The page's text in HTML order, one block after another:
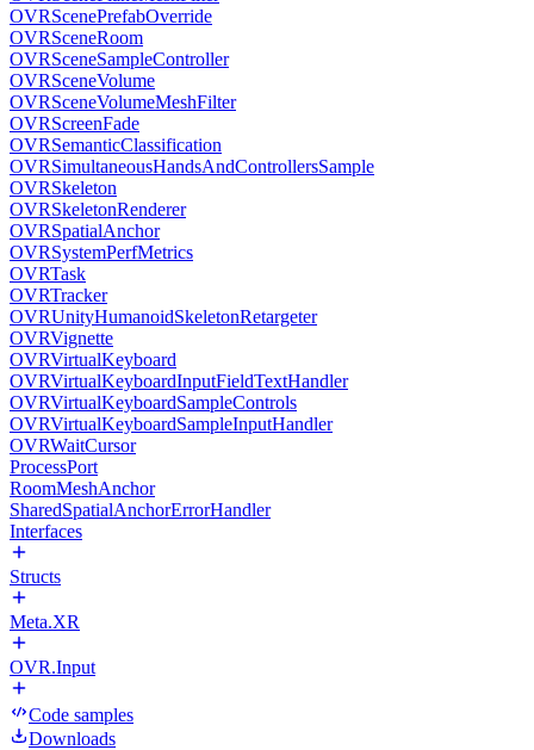
OVRScenePrefabOverride
OVRSceneRoom
OVRSceneSampleController
OVRSceneVolume
OVRSceneVolumeMeshFilter
OVRScreenFade
OVRSemanticClassification
OVRSimultaneousHandsAndControllersSample
OVRSkeleton
OVRSkeletonRenderer
OVRSpatialAnchor
OVRSystemPerfMetrics
OVRTask
OVRTracker
OVRUnityHumanoidSkeletonRetargeter
OVRVignette
OVRVirtualKeyboard
OVRVirtualKeyboardInputFieldTextHandler
OVRVirtualKeyboardSampleControls
OVRVirtualKeyboardSampleInputHandler
OVRWaitCursor
ProcessPort
RoomMeshAnchor
SharedSpatialAnchorErrorHandler
Interfaces
Structs
Meta.XR
OVR.Input
Code samples
Downloads